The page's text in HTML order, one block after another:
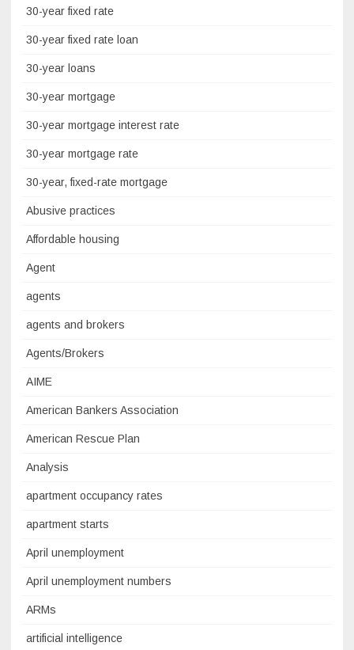
30-year fixed rate
30-year fixed rate loan
30-year loans
30-year mortgage
30-year mortgage interest rate
30-year mortgage rate
30-year, fixed-rate mortgage
Abusive practices
Affordable housing
Agent
agents
agents and brokers
Agents/Brokers
AIME
American Bankers Association
American Rescue Plan
Analysis
apartment occupancy rates
apartment starts
April unemployment
April unemployment numbers
ARMs
artificial intelligence